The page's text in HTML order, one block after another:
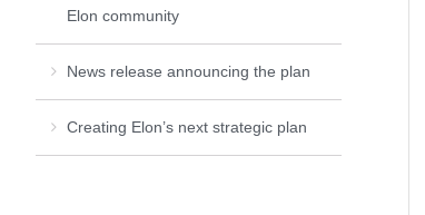
Elon community
News release announcing the plan
Creating Elon’s next strategic plan